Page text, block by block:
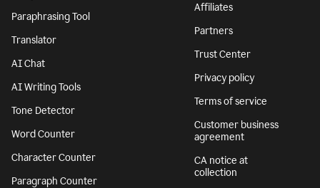
Paraphrasing Tool
Translator
AI Chat
AI Writing Tools
Tone Detector
Word Counter
Character Counter
Paragraph Counter
Affiliates
Partners
Trust Center
Privacy policy
Terms of service
Customer business
agreement
CA notice at
collection